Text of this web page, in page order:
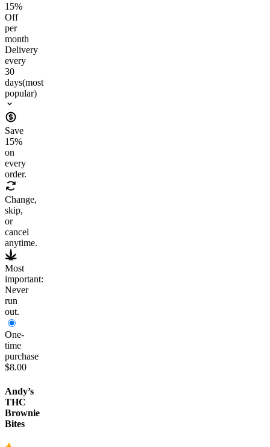
15%
Off
per
month
Delivery
every
30
days(most
popular)
Save
15%
on
every
order.
Change,
skip,
or
cancel
anytime.
Most
important:
Never
run
out.
One-
time
purchase
$8.00
Andy’s
THC
Brownie
Bites